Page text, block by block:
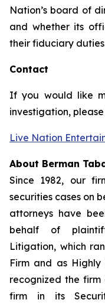
Nation’s board of
and whether its
their fiduciary
Contact
If you would like
investigation,
Live Nation
About Berman
Since 1982, our
securities cases on
attorneys have
behalf of
Litigation, which
Firm and as Highly
recognized the
firm in its